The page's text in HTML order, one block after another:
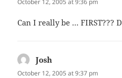
Can I really be … FIRST???
Josh
October 12, 2005 at 9:37 pm